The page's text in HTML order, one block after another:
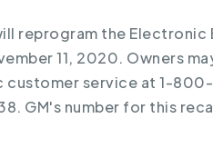
reprogram the Electronic
11, 2020. Owners
customer service at 1-
GM's number for this